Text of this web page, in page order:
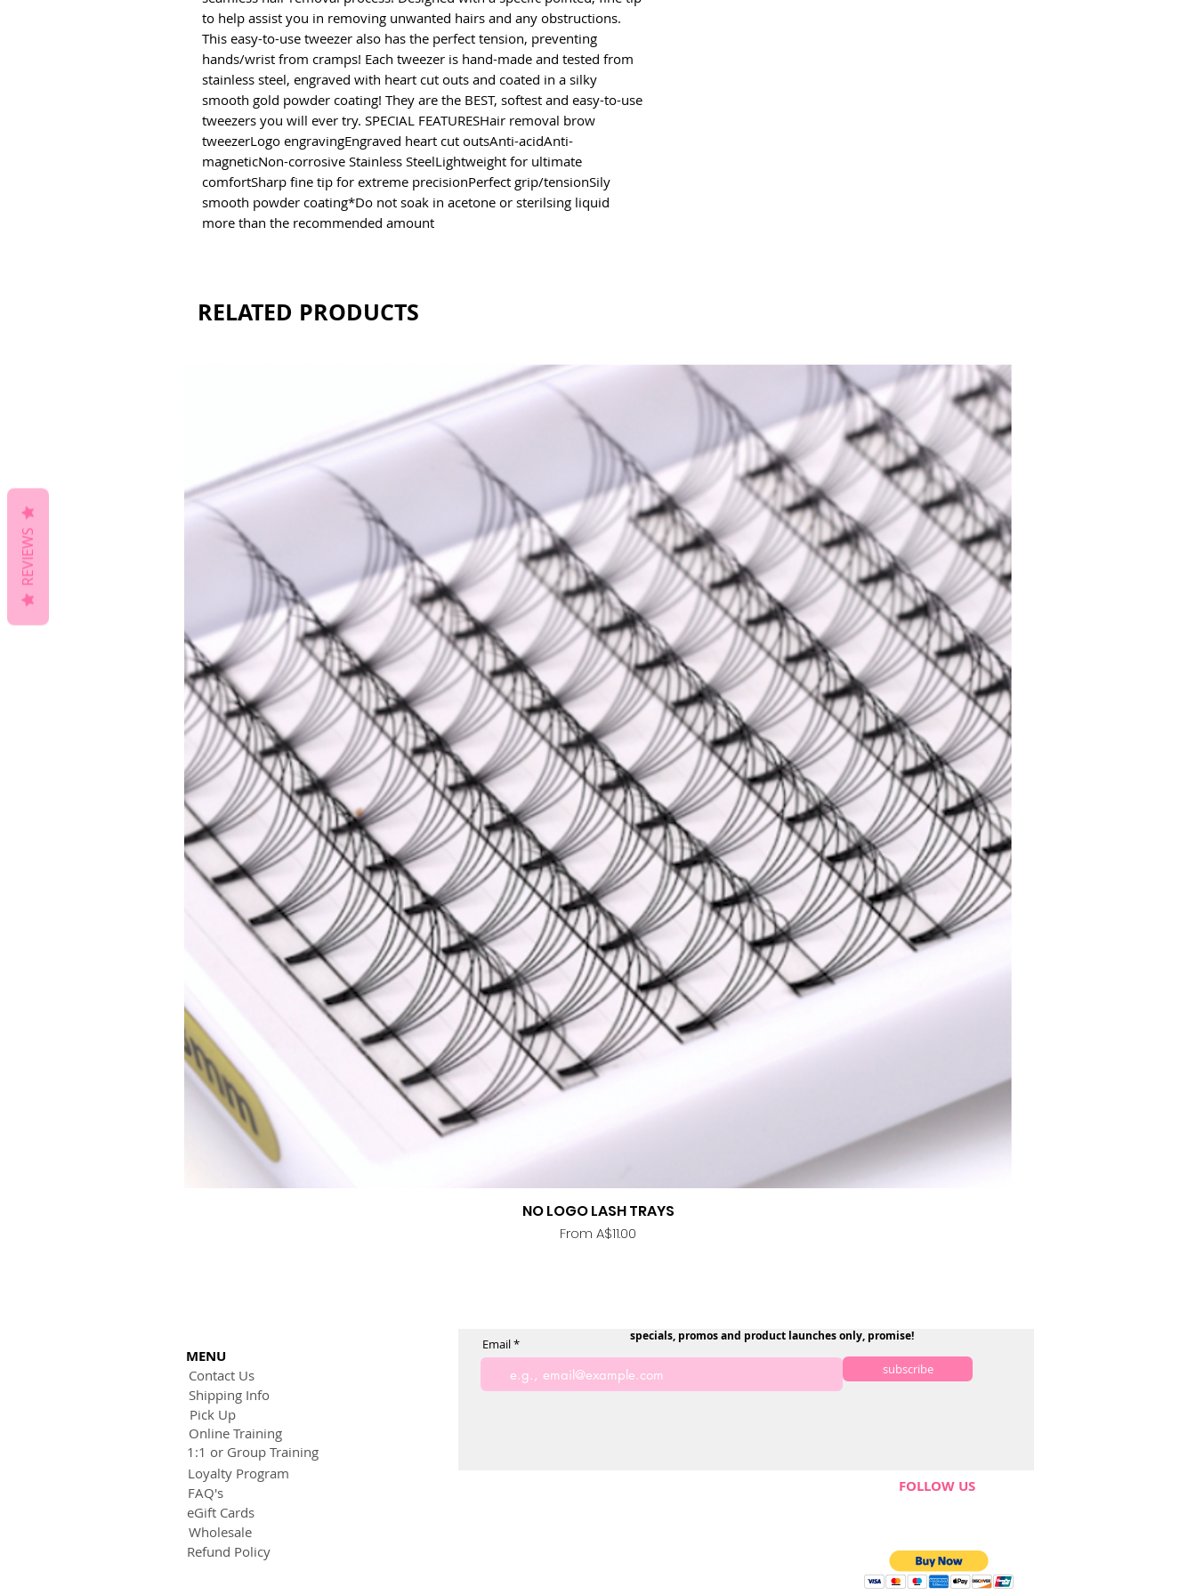
to help assist you in removing unwanted hairs and any obstructions.
This easy-to-use tweezer also has the perfect tension, preventing
hands/wrist from cramps! Each tweezer is hand-made and tested from
stainless steel, engraved with heart cut outs and coated in a silky
smooth gold powder coating! They are the BEST, softest and easy-to-use
tweezers you will ever try. SPECIAL FEATURESHair removal brow
tweezerLogo engravingEngraved heart cut outsAnti-acidAnti-
magneticNon-corrosive Stainless SteelLightweight for ultimate
comfortSharp fine tip for extreme precisionPerfect grip/tensionSily
smooth powder coating*Do not soak in acetone or sterilsing liquid
more than the recommended amount
RELATED PRODUCTS
Quick View
NO LOGO LASH TRAYS
From A$11.00
Sale Price
MENU
Contact Us
Shipping Info
Pick Up
Online Training
1:1 or Group Training
Loyalty Program
FAQ's
eGift Cards
Wholesale
Refund Policy
specials, promos and product launches only, promise!
Email
subscribe
FOLLOW US
REVIEWS